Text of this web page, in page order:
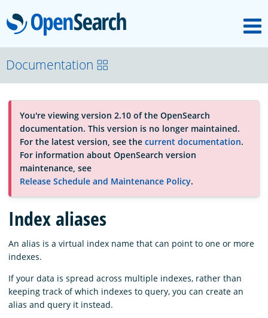
OpenSearch
About
Platform
Community
Documentation
Blog
Download
Documentation
You're viewing version 2.10 of the OpenSearch
documentation. This version is no longer maintained.
For the latest version, see the current documentation.
For information about OpenSearch version
maintenance, see
Release Schedule and Maintenance Policy.
Index aliases
An alias is a virtual index name that can point to one or more
indexes.
If your data is spread across multiple indexes, rather than
keeping track of which indexes to query, you can create an
alias and query it instead.